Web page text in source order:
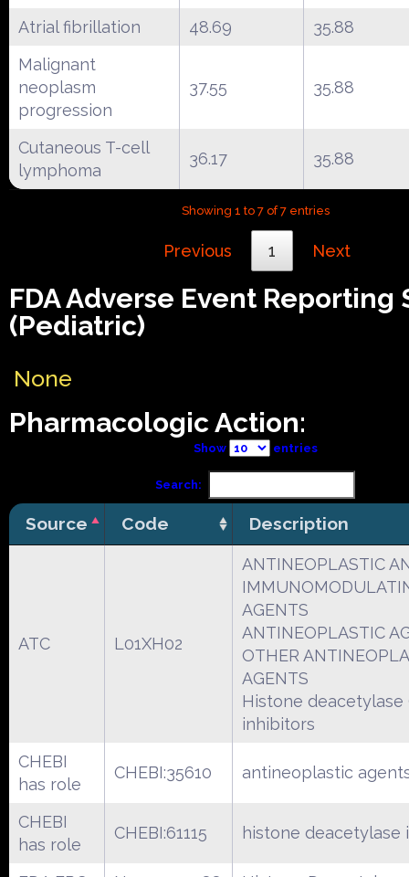
Atrial fibrillation 48.69
35.88
Malignant
neoplasm
progression
37.55 35.88
Cutaneous T-cell
lymphoma
36.17 35.88
Showing 1 to 7 of 7 entries
Previous 1 Next
FDA Adverse Event Reporting
(Pediatric)
None
Pharmacologic Action:
Show entries
Search:
Source Code Description
ATC L01XH02
ANTINEOPLASTIC
AGENTS
ANTINEOPLASTIC
OTHER
AGENTS
Histone deacetylase
inhibitors
CHEBI
has role
CHEBI:35610 antineoplastic
CHEBI
has role
CHEBI:61115 histone deacetylase